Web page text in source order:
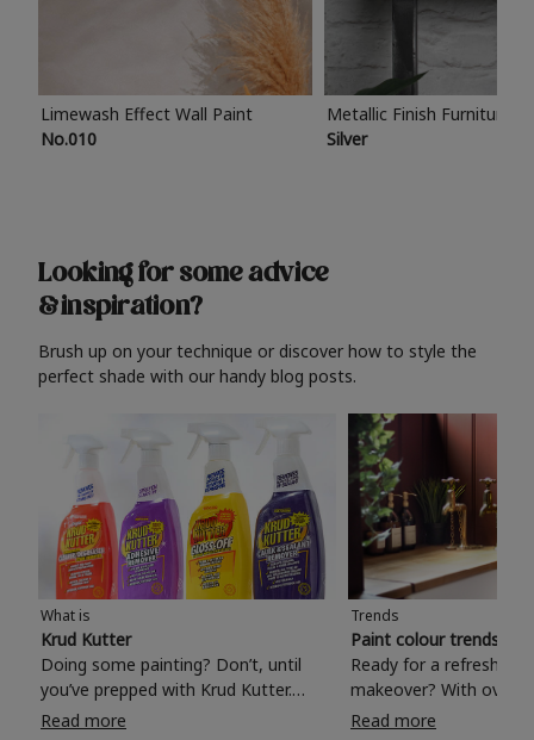
Limewash Effect Wall Paint
No.010
Metallic Finish Furniture
Silver
Looking for some advice
& inspiration?
Brush up on your technique or discover how to style the
perfect shade with our handy blog posts.
What is
Krud Kutter
Doing some painting? Don’t, until
you’ve prepped with Krud Kutter.
Take the hassle out of paint prep and
Read more
Trends
Paint colour trends
Ready for a refreshing
makeover? With over
colours to choose
Read more